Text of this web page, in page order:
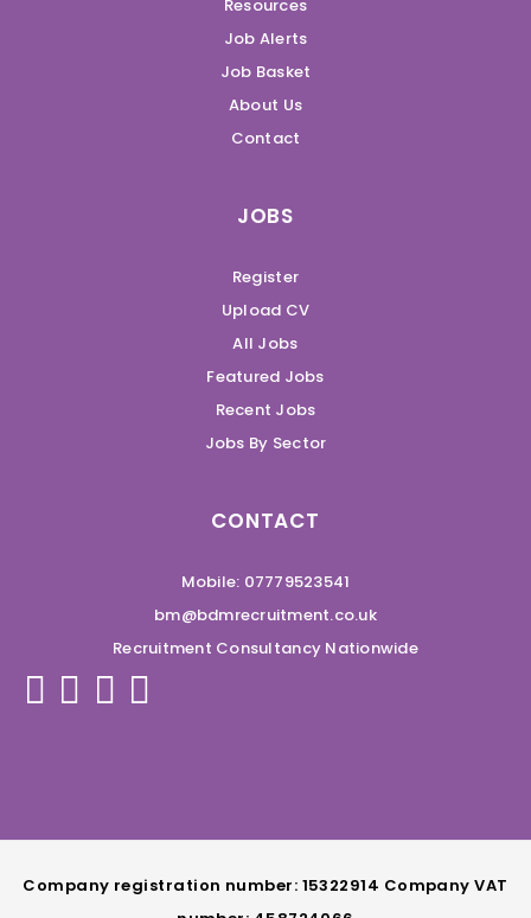
Resources
Job Alerts
Job Basket
About Us
Contact
JOBS
Register
Upload CV
All Jobs
Featured Jobs
Recent Jobs
Jobs By Sector
CONTACT
Mobile: 07779523541
bm@bdmrecruitment.co.uk
Recruitment Consultancy Nationwide
Company registration number: 15322914 Company VAT